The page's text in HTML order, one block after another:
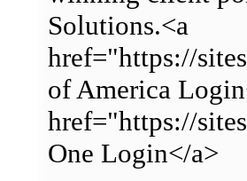
Solutions.<a
href="https://
of America
href="https://
One Login</a>